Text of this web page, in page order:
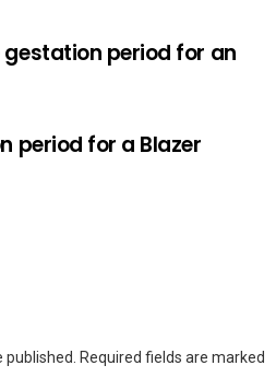
period for an
period for a Blazer
Required fields are marked